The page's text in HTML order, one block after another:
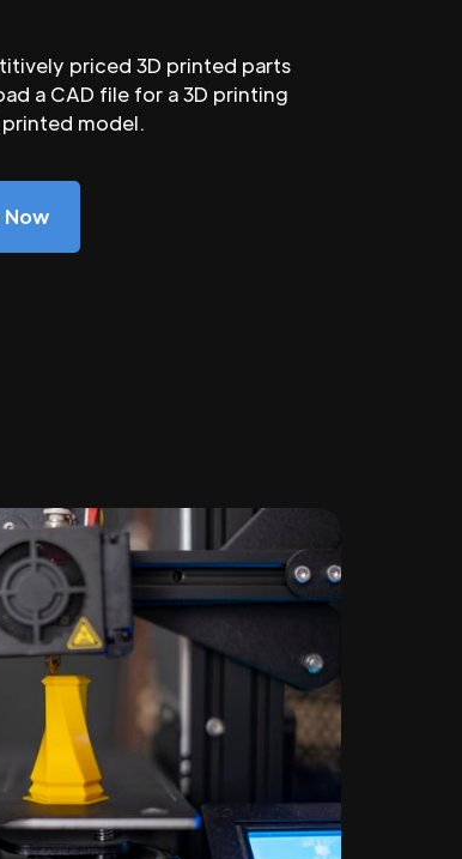
priced 3D printed parts
a CAD file for a 3D printing
model.